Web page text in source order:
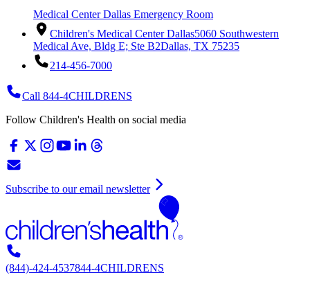
Medical Center Dallas Emergency Room
Children's Medical Center Dallas5060 Southwestern
Medical Ave, Bldg E; Ste B2Dallas, TX 75235
214-456-7000
Call 844-4CHILDRENS
Follow Children's Health on social media
Subscribe to our email newsletter
(844)-424-4537844-4CHILDRENS